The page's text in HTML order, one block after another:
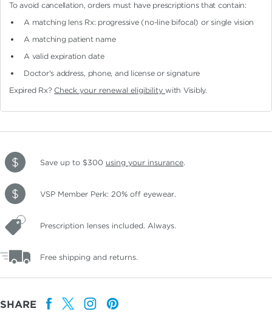
To avoid cancellation, orders must have prescriptions that contain:
A matching lens Rx: progressive (no-line bifocal)or single vision
A matching patient name
A valid expiration date
Doctor's address, phone, and license or signature
Expired Rx? Check your renewal eligibilitywith Visibly.
Save up to $300 using your insurance.
VSP Member Perk: 20% off eyewear.
Prescription lenses included. Always.
Free shipping and returns.
SHARE